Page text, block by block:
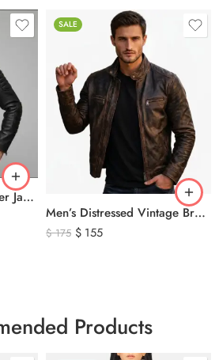
Men’s Black Leather Biker Jacket with Ribbed Shoulder Padding & Side Buckles
SALE
Men’s Distressed Vintage Brown Leather Biker Jacket
$175 $ 155
Products